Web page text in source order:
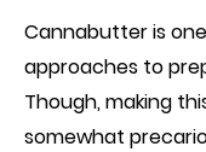
Cannabutter is
approaches to
Though, making
somewhat